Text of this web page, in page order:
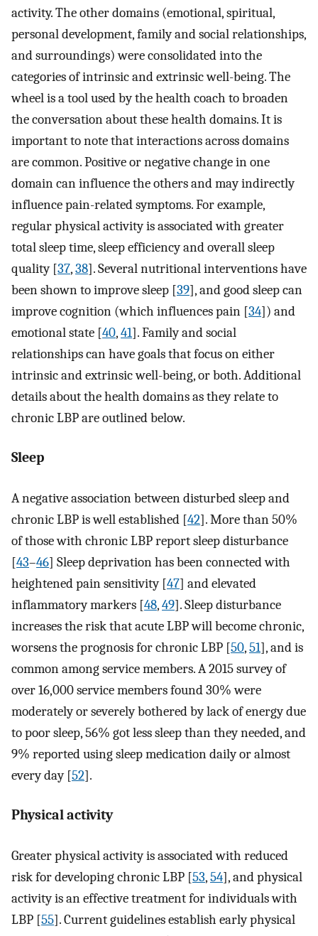
activity. The other domains (emotional, spiritual,
personal development, family and social relationships,
and surroundings) were consolidated into the
categories of intrinsic and extrinsic well-being. The
wheel is a tool used by the health coach to broaden
the conversation about these health domains. It is
important to note that interactions across domains
are common. Positive or negative change in one
domain can influence the others and may indirectly
influence pain-related symptoms. For example,
regular physical activity is associated with greater
total sleep time, sleep efficiency and overall sleep
quality [37,38]. Several nutritional interventions have
been shown to improve sleep [39], and good sleep can
improve cognition (which influences pain [34]) and
emotional state [40,41]. Family and social
relationships can have goals that focus on either
intrinsic and extrinsic well-being, or both. Additional
details about the health domains as they relate to
chronic LBP are outlined below.
Sleep
A negative association between disturbed sleep and
chronic LBP is well established [42]. More than 50%
of those with chronic LBP report sleep disturbance
[43–46] Sleep deprivation has been connected with
heightened pain sensitivity [47] and elevated
inflammatory markers [48,49]. Sleep disturbance
increases the risk that acute LBP will become chronic,
worsens the prognosis for chronic LBP [50,51], and is
common among service members. A 2015 survey of
over 16,000 service members found 30% were
moderately or severely bothered by lack of energy due
to poor sleep, 56% got less sleep than they needed, and
9% reported using sleep medication daily or almost
every day [52].
Physical activity
Greater physical activity is associated with reduced
risk for developing chronic LBP [53,54], and physical
activity is an effective treatment for individuals with
LBP [55]. Current guidelines establish early physical